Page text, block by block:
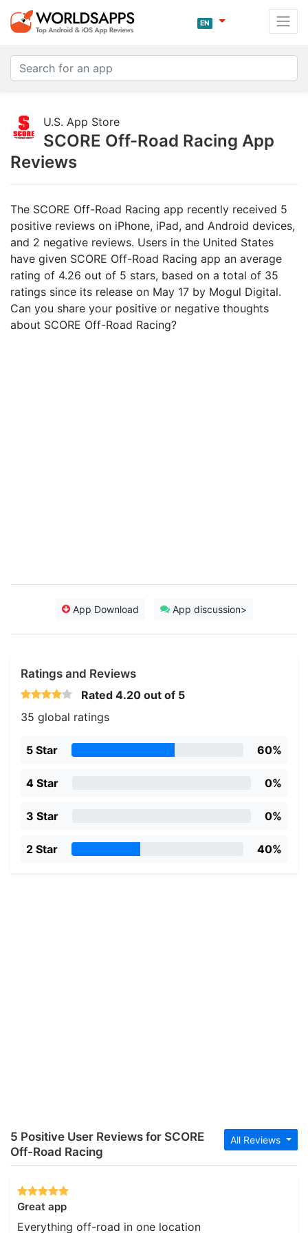
EN
U.S. App Store
SCORE Off-Road Racing App
Reviews
The SCORE Off-Road Racing app recently received 5
positive reviews on iPhone, iPad, and Android devices,
and 2 negative reviews. Users in the United States
have given SCORE Off-Road Racing app an average
rating of 4.26 out of 5 stars, based on a total of 35
ratings since its release on May 17 by Mogul Digital.
Can you share your positive or negative thoughts
about SCORE Off-Road Racing?
App Download App discussion>
Ratings and Reviews
Rated 4.20 out of 5
35 global ratings
5 Star 60%
4 Star 0%
3 Star 0%
2 Star 40%
All Reviews
5 Positive User Reviews for SCORE
Off-Road Racing
Great app
Everything off-road in one location